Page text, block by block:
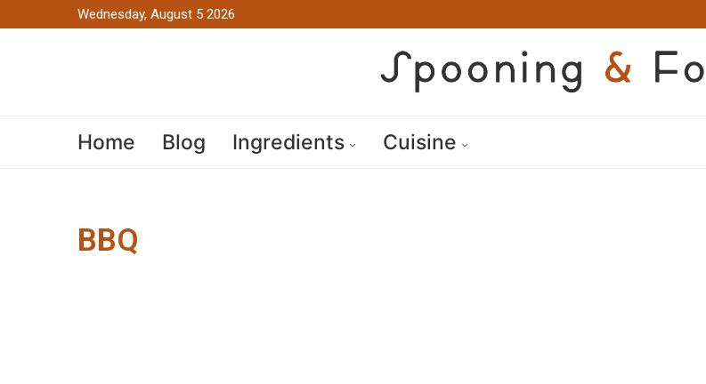
Wednesday, August 5 2026
Home Blog Ingredients Cuisine
BBQ